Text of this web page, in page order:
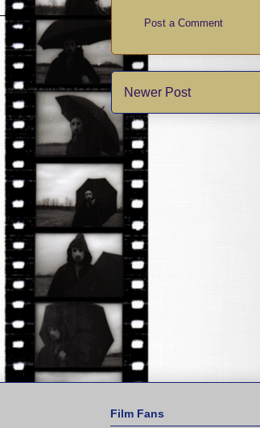
Post a Comment
Newer Post
Film Fans